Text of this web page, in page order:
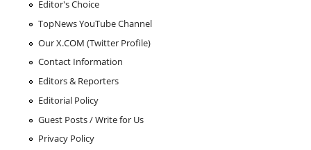
Editor's Choice
TopNews YouTube Channel
Our X.COM (Twitter Profile)
Contact Information
Editors & Reporters
Editorial Policy
Guest Posts / Write for Us
Privacy Policy